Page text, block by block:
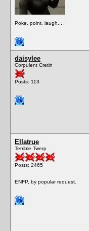
Poke, point, laugh...
daisylee
Corpulent Cretin
Posts: 113
Ellatrue
Terrible Twerp
Posts: 2465
ENFP, by popular request.